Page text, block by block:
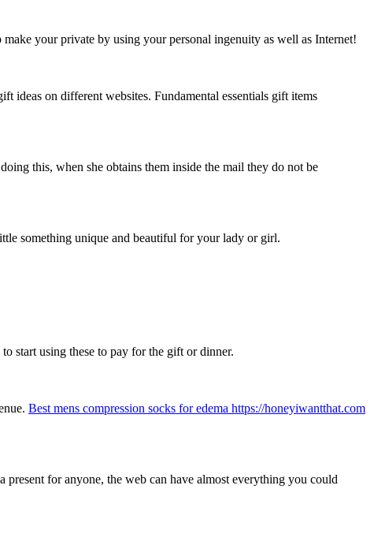
your private by using your personal ingenuity as well as Internet!
ideas on different websites. Fundamental essentials gift items
this, when she obtains them inside the mail they do not be
something unique and beautiful for your lady or girl.
start using these to pay for the gift or dinner.
Best mens compression socks for edema https://honeyiwantthat.com
for anyone, the web can have almost everything you could